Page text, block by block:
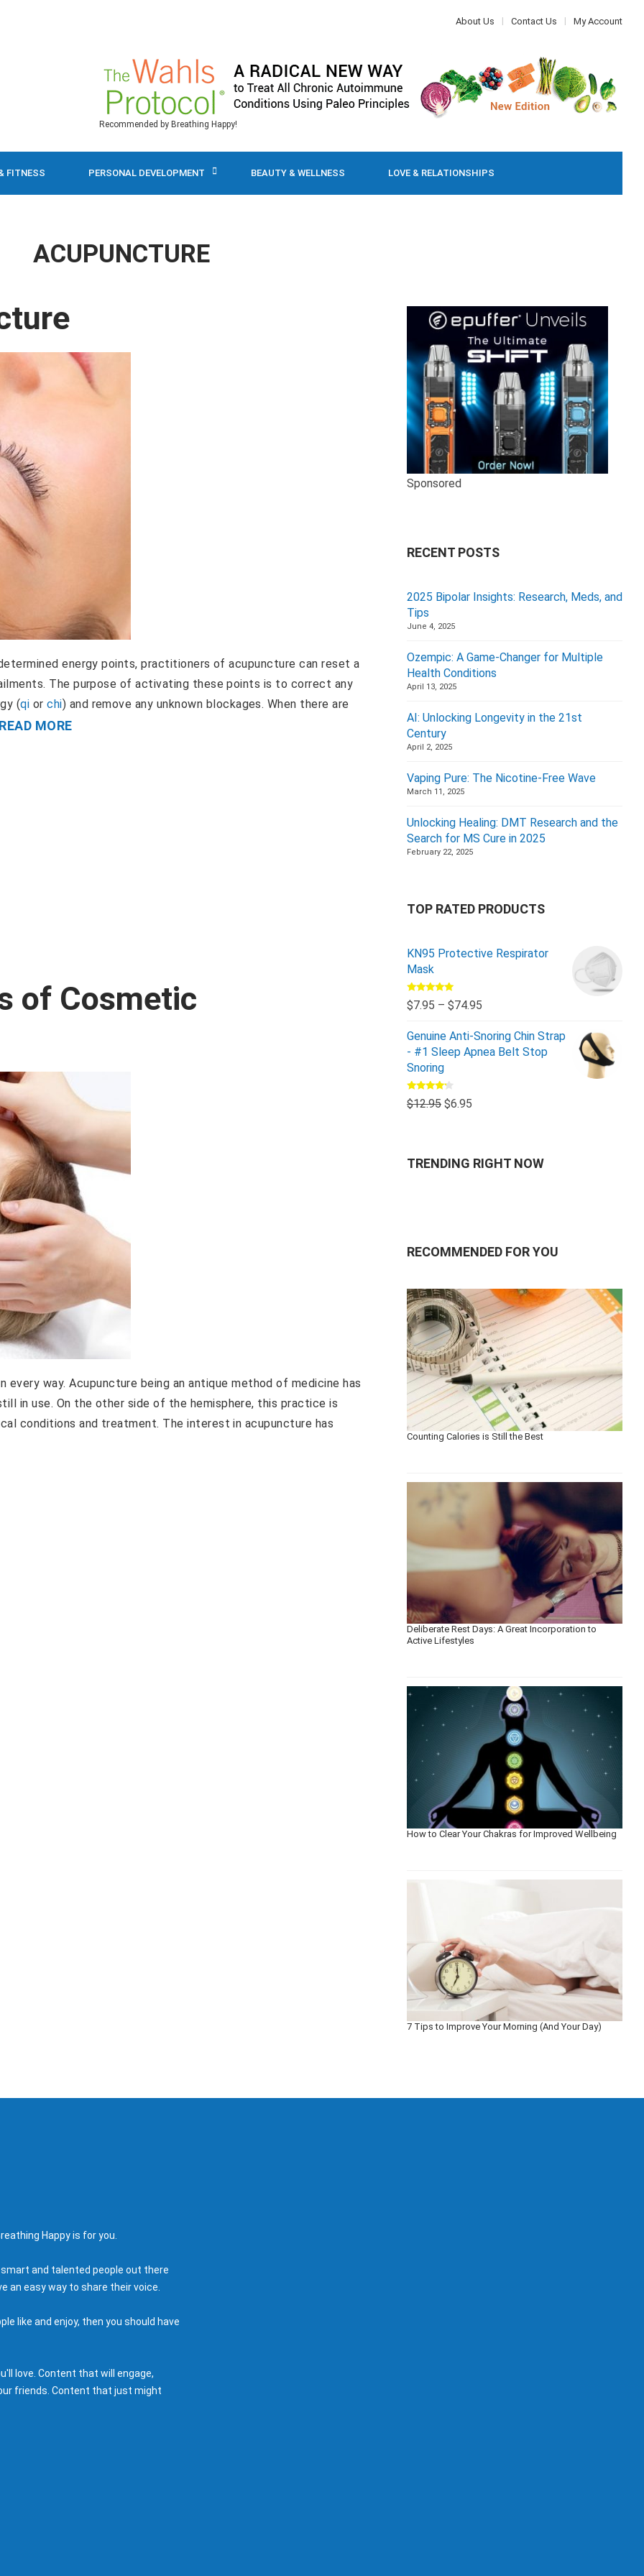
About Us Contact Us My Account
Recommended by Breathing Happy!
FITNESS PERSONAL DEVELOPMENT BEAUTY & WELLNESS LOVE & RELATIONSHIPS
ACUPUNCTURE
energy points, practitioners of acupuncture can reset a
The purpose of activating these points is to correct any
(qi orchi) and remove any unknown blockages. When there are
READ MORE
of Cosmetic
way. Acupuncture being an antique method of medicine has
in use. On the other side of the hemisphere, this practice is
conditions and treatment. The interest in acupuncture has
Sponsored
RECENT POSTS
2025 Bipolar Insights: Research, Meds, and
Tips
June 4, 2025
Ozempic: A Game-Changer for Multiple
Health Conditions
April 13, 2025
AI: Unlocking Longevity in the 21st
Century
April 2, 2025
Vaping Pure: The Nicotine-Free Wave
March 11, 2025
Unlocking Healing: DMT Research and the
Search for MS Cure in 2025
February 22, 2025
TOP RATED PRODUCTS
KN95 Protective Respirator
Mask
Rated5.00
out of 5
$7.95 – $74.95
Genuine Anti-Snoring Chin Strap
- #1 Sleep Apnea Belt Stop
Snoring
Rated
4.00out
$12.95 $6.95
TRENDING RIGHT NOW
RECOMMENDED FOR YOU
Counting Calories is Still the Best
Deliberate Rest Days: A Great Incorporation to
Active Lifestyles
How to Clear Your Chakras for Improved Wellbeing
7 Tips to Improve Your Morning (And Your Day)
Happy is for you.
and talented people out there
an easy way to share their voice.
like and enjoy, then you should have
love. Content that will engage,
friends. Content that just might